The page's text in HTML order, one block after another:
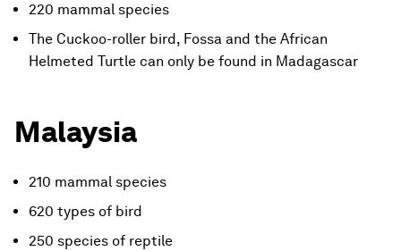
220 mammal species
The Cuckoo-roller bird, Fossa and the African
Helmeted Turtle can only be found in Madagascar
Malaysia
210 mammal species
620 types of bird
250 species of reptile